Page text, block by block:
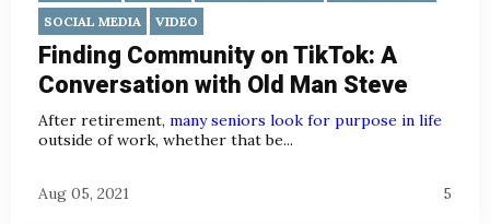
SOCIAL MEDIA
VIDEO
Finding Community on TikTok: A
Conversation with Old Man Steve
After retirement, many seniors look for purpose in life
outside of work, whether that be...
Aug 05, 2021 5